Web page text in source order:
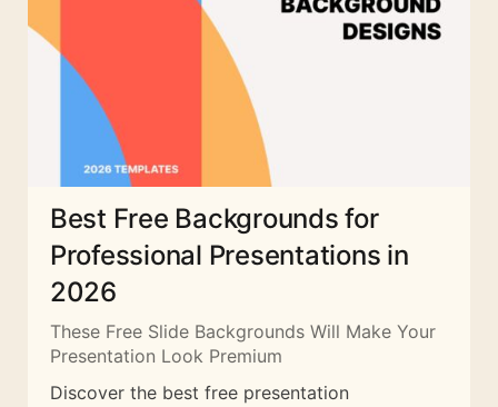
Best Free Backgrounds for
Professional Presentations in
2026
These Free Slide Backgrounds Will Make Your
Presentation Look Premium
Discover the best free presentation